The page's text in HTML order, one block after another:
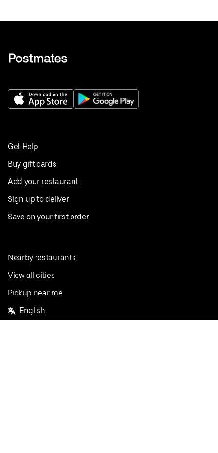
Get Help
Buy gift cards
Add your restaurant
Sign up to deliver
Save on your first order
Nearby restaurants
View all cities
Pickup near me
English